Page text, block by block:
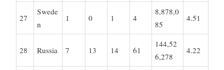
27
Swede
n
1 0 1 4
8,878,0
85
4.51
28 Russia 7 13 14 61
144,52
6,278
4.22